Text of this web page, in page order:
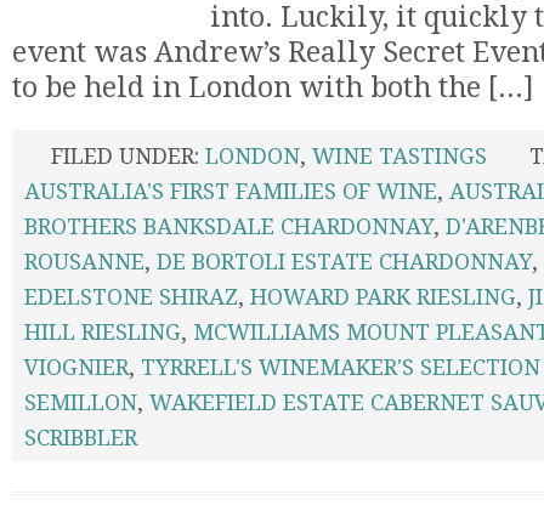
into. Luckily, it quickly
event was Andrew’s Really Secret
to be held in London with both the [...]
FILED UNDER: LONDON, WINE TASTINGS
AUSTRALIA'S FIRST FAMILIES OF WINE,
BROTHERS BANKSDALE CHARDONNAY,
ROUSANNE, DE BORTOLI ESTATE CHARDONNAY,
EDELSTONE SHIRAZ, HOWARD PARK RIESLING,
HILL RIESLING, MCWILLIAMS MOUNT
VIOGNIER, TYRRELL'S WINEMAKER'S
SEMILLON, WAKEFIELD ESTATE CABERNET
SCRIBBLER